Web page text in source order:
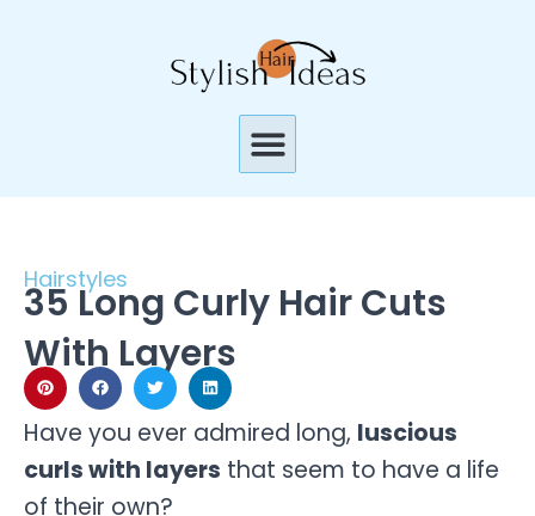
Menu
Hairstyles
35 Long Curly Hair Cuts
With Layers
Have you ever admired long, luscious
curls with layers that seem to have a life
of their own?